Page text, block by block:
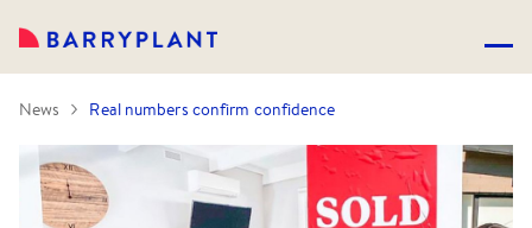
News Real numbers confirm confidence